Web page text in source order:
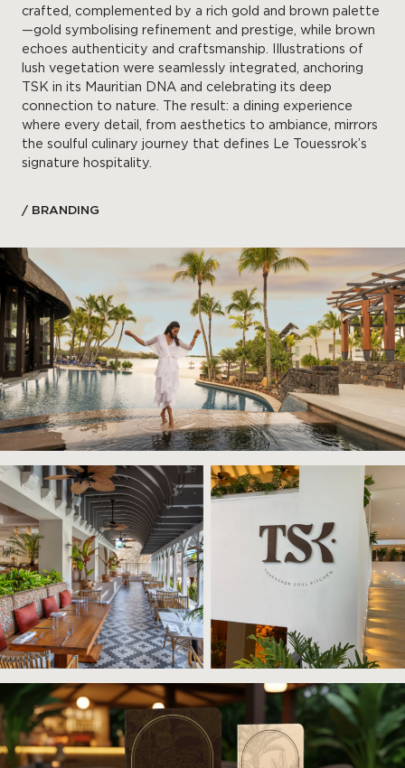
crafted, complemented by a rich gold and brown palette
—gold symbolising refinement and prestige, while brown
echoes authenticity and craftsmanship. Illustrations of
lush vegetation were seamlessly integrated, anchoring
TSK in its Mauritian DNA and celebrating its deep
connection to nature. The result: a dining experience
where every detail, from aesthetics to ambiance, mirrors
the soulful culinary journey that defines Le Touessrok’s
signature hospitality.
/ BRANDING